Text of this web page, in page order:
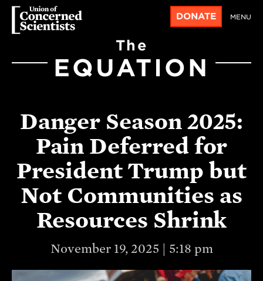
DONATE MENU
The
EQUATION
Danger Season 2025:
Pain Deferred for
President Trump but
Not Communities as
Resources Shrink
November 19, 2025 | 5:18 pm